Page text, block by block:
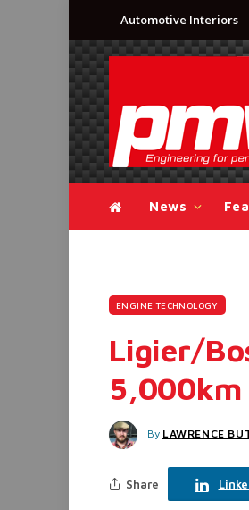
Automotive Interiors
News
ENGINE TECHNOLOGY
Ligier/
By LAWRENCE
Share